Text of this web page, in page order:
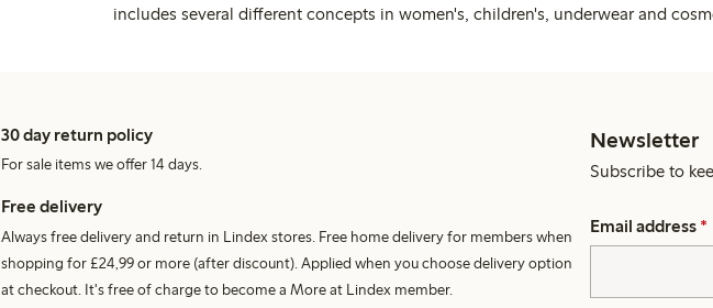
includes several different concepts in women's, children's, underwear and
30 day return policy
For sale items we offer 14 days.
Free delivery
Always free delivery and return in Lindex stores. Free home delivery for members when
shopping for £24,99 or more (after discount). Applied when you choose delivery option
at checkout. It's free of charge to become a More at Lindex member.
Newsletter
Subscribe to
Email address *